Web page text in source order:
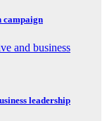
campaign
leadership